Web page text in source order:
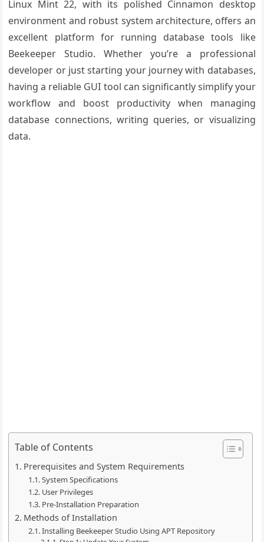
Linux Mint 22, with its polished Cinnamon desktop
environment and robust system architecture, offers an
excellent platform for running database tools like
Beekeeper Studio. Whether you’re a professional
developer or just starting your journey with databases,
having a reliable GUI tool can significantly simplify your
workflow and boost productivity when managing
database connections, writing queries, or visualizing
data.
Table of Contents
Prerequisites and System Requirements
System Specifications
User Privileges
Pre-Installation Preparation
Methods of Installation
Installing Beekeeper Studio Using APT Repository